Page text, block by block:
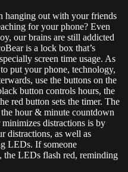
hanging out with your friends
for your phone? Even
our brains are still addicted
is a lock box that’s
screen time usage. As
put your phone, technology,
use the buttons on the
button controls hours, the
red button sets the timer. The
hour & minute countdown
distractions is by
distractions, as well as
LEDs. If someone
the LEDs flash red, reminding